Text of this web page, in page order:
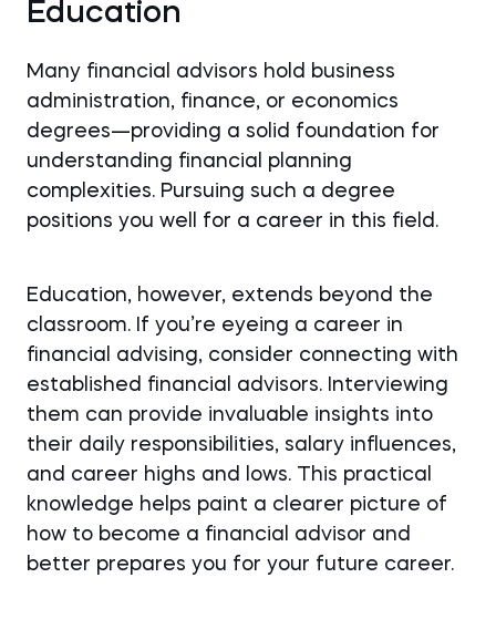
Education
Many financial advisors hold business
administration, finance, or economics
degrees—providing a solid foundation for
understanding financial planning
complexities. Pursuing such a degree
positions you well for a career in this field.
Education, however, extends beyond the
classroom. If you’re eyeing a career in
financial advising, consider connecting with
established financial advisors. Interviewing
them can provide invaluable insights into
their daily responsibilities, salary influences,
and career highs and lows. This practical
knowledge helps paint a clearer picture of
how to become a financial advisor and
better prepares you for your future career.